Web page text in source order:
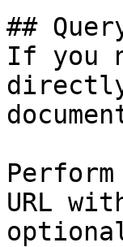
##
If you
URL